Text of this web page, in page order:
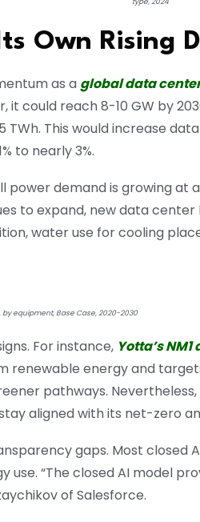
Own Rising
as a global data
it could reach 8-10 GW by
TWh. This would increase
to nearly 3%.
power demand is growing at
to expand, new data
water use for cooling
equipment, Base Case, 2020-2030
For instance, Yotta’s
renewable energy and
pathways.
aligned with its net-zero
gaps. Most closed
use. “The closed AI model
of Salesforce.